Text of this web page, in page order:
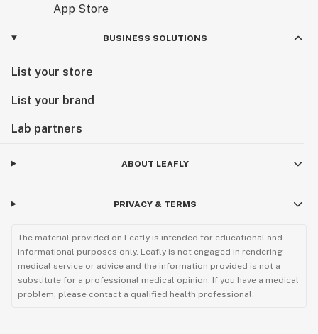
BUSINESS SOLUTIONS
List your store
List your brand
Lab partners
ABOUT LEAFLY
PRIVACY & TERMS
The material provided on Leafly is intended for educational and
informational purposes only. Leafly is not engaged in rendering
medical service or advice and the information provided is not a
substitute for a professional medical opinion. If you have a medical
problem, please contact a qualified health professional.